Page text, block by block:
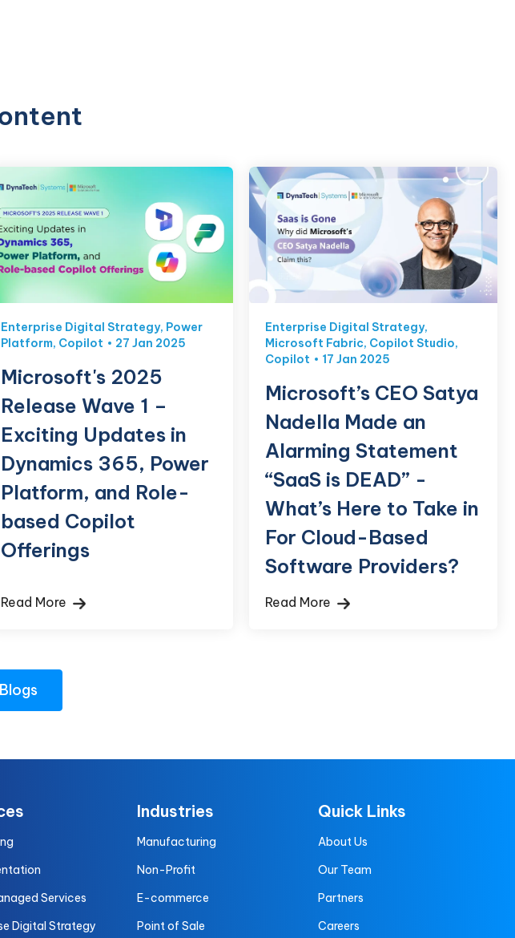
Enterprise Digital Strategy, Power
Platform, Copilot 27 Jan 2025
Microsoft's 2025
Release Wave 1 –
Exciting Updates in
Dynamics 365, Power
Platform, and Role-
based Copilot
Offerings
Read More
Enterprise Digital Strategy,
Microsoft Fabric, Copilot Studio,
Copilot
17 Jan 2025
Microsoft’s CEO Satya
Nadella Made an
Alarming Statement
“SaaS is DEAD” -
What’s Here to Take in
For Cloud-Based
Software Providers?
Read More
Services
Digital Strategy
Industries
Manufacturing
Non-Profit
E-commerce
Point of Sale
Quick Links
About Us
Our Team
Partners
Careers